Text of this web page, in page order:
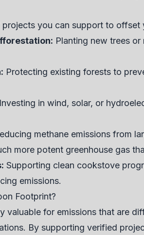
projects you can support to
Planting new trees
Protecting existing forests to
Investing in wind, solar, or
methane emissions from
more potent greenhouse gas
Supporting clean cookstove
emissions.
Footprint?
valuable for emissions that are
By supporting verified